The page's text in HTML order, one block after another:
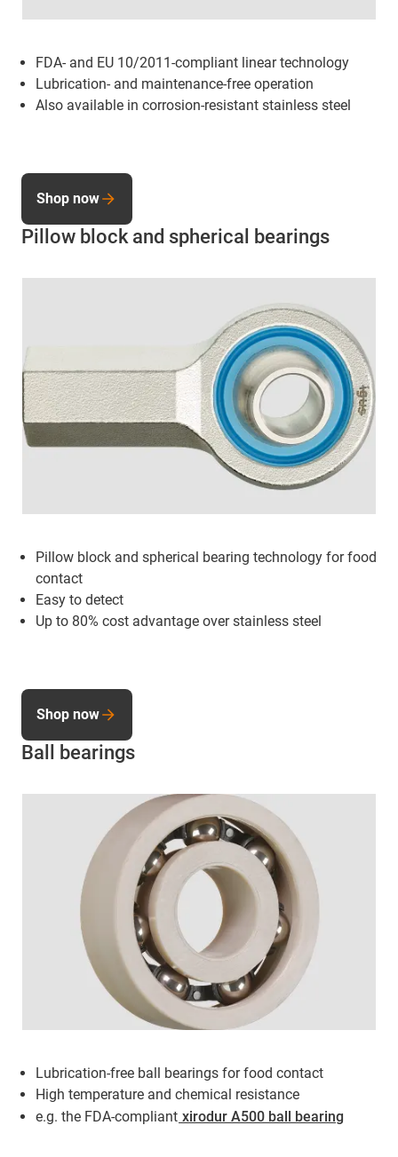
FDA- and EU 10/2011-compliant linear technology
Lubrication- and maintenance-free operation
Also available in corrosion-resistant stainless steel
Pillow block and spherical bearings
Pillow block and spherical bearing technology for food
contact
Easy to detect
Up to 80% cost advantage over stainless steel
Shop now
Ball bearings
Lubrication-free ball bearings for food contact
High temperature and chemical resistance
e.g. the FDA-compliant xirodur A500 ball bearing
Shop now